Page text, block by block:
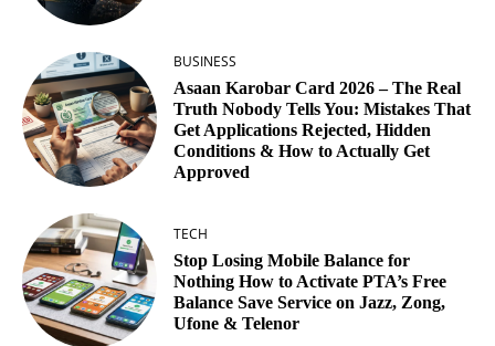
BUSINESS
Asaan Karobar Card 2026 – The Real
Truth Nobody Tells You: Mistakes That
Get Applications Rejected, Hidden
Conditions & How to Actually Get
Approved
TECH
Stop Losing Mobile Balance for
Nothing How to Activate PTA’s Free
Balance Save Service on Jazz, Zong,
Ufone & Telenor